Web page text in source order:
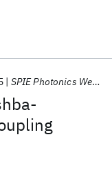
SPIE Photonics West 2025